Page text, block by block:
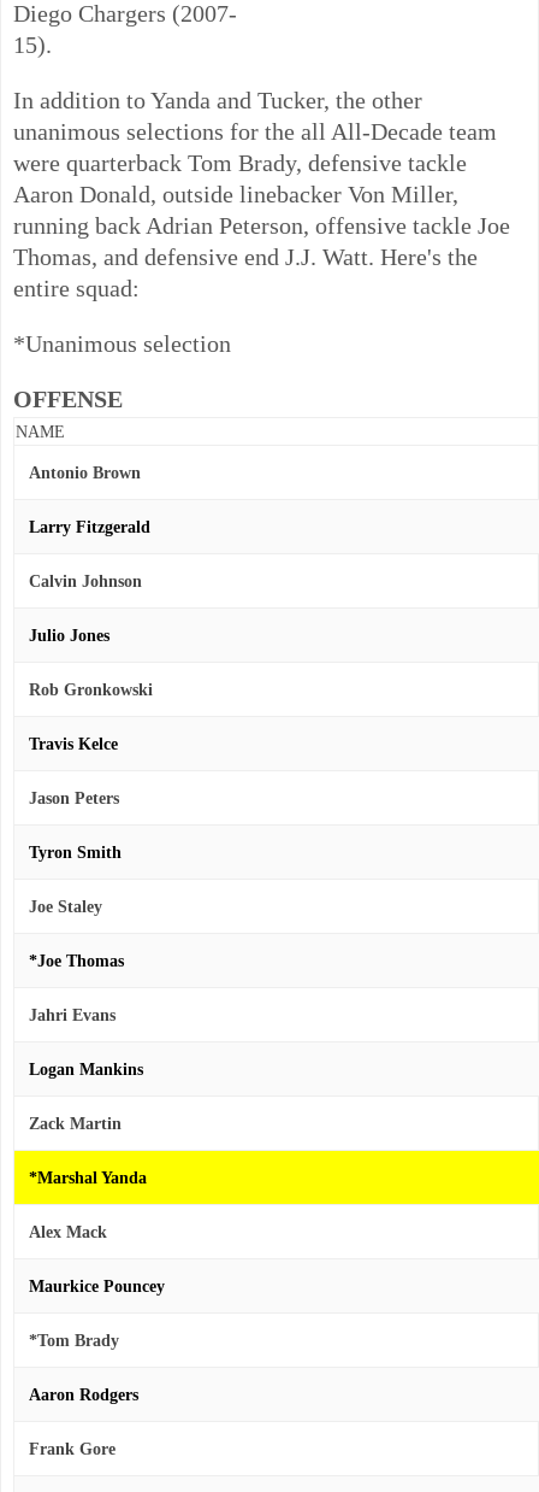
Diego Chargers (2007-
15).
In addition to Yanda and Tucker, the other
unanimous selections for the all All-Decade team
were quarterback Tom Brady, defensive tackle
Aaron Donald, outside linebacker Von Miller,
running back Adrian Peterson, offensive tackle Joe
Thomas, and defensive end J.J. Watt. Here's the
entire squad:
*Unanimous selection
OFFENSE
NAME
Antonio Brown
Larry Fitzgerald
Calvin Johnson
Julio Jones
Rob Gronkowski
Travis Kelce
Jason Peters
Tyron Smith
Joe Staley
*Joe Thomas
Jahri Evans
Logan Mankins
Zack Martin
*Marshal Yanda
Alex Mack
Maurkice Pouncey
*Tom Brady
Aaron Rodgers
Frank Gore